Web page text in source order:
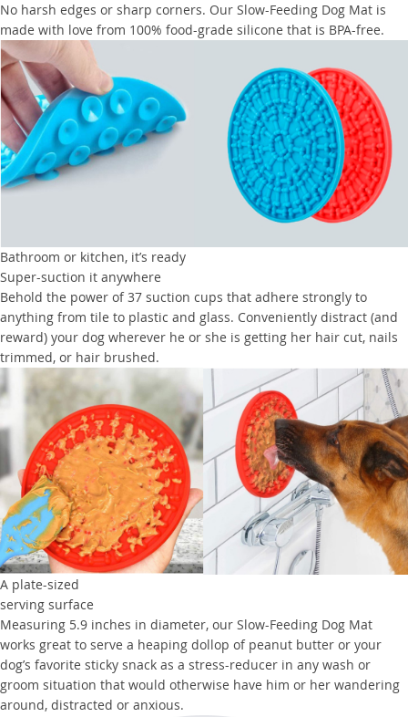
No harsh edges or sharp corners. Our Slow-Feeding Dog Mat is
made with love from 100% food-grade silicone that is BPA-free.
Bathroom or kitchen, it’s ready
Super-suction it anywhere
Behold the power of 37 suction cups that adhere strongly to
anything from tile to plastic and glass. Conveniently distract (and
reward) your dog wherever he or she is getting her hair cut, nails
trimmed, or hair brushed.
A plate-sized
serving surface
Measuring 5.9 inches in diameter, our Slow-Feeding Dog Mat
works great to serve a heaping dollop of peanut butter or your
dog’s favorite sticky snack as a stress-reducer in any wash or
groom situation that would otherwise have him or her wandering
around, distracted or anxious.